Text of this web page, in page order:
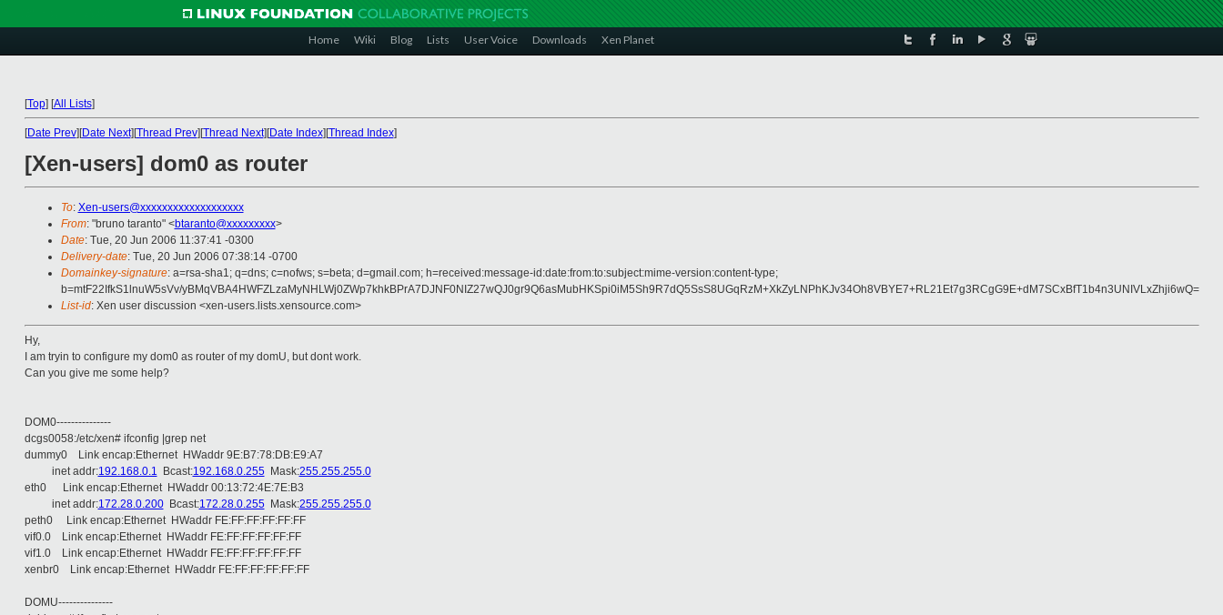
Home Wiki Blog Lists User Voice Downloads Xen Planet
[Top] [All Lists]
[Date Prev][Date Next][Thread Prev][Thread Next][Date Index][Thread Index]
[Xen-users] dom0 as router
To: Xen-users@xxxxxxxxxxxxxxxxxxx
From: "bruno taranto" <btaranto@xxxxxxxxx>
Date: Tue, 20 Jun 2006 11:37:41 -0300
Delivery-date: Tue, 20 Jun 2006 07:38:14 -0700
Domainkey-signature: a=rsa-sha1; q=dns; c=nofws; s=beta; d=gmail.com; h=received:message-id:date:from:to:subject:mime-version:content-type;
b=mtF22IfkS1lnuW5sVv/yBMqVBA4HWFZLzaMyNHLWj0ZWp7khkBPrA7DJNF0NIZ27wQJ0gr9Q6asMubHKSpi0iM5Sh9R7dQ5SsS8UGqRzM+XkZyLNPhKJv34Oh8VBYE7+RL21Et7g3RCgG9E+dM7SCxBfT1b4n3UNIVLxZhji6wQ=
List-id: Xen user discussion <xen-users.lists.xensource.com>
Hy,
I am tryin to configure my dom0 as router of my domU, but dont work.
Can you give me some help?
DOM0---------------
dcgs0058:/etc/xen# ifconfig |grep net
dummy0 Link encap:Ethernet HWaddr 9E:B7:78:DB:E9:A7
inet addr:192.168.0.1 Bcast:192.168.0.255Mask:255.255.255.0
eth0 Link encap:Ethernet HWaddr 00:13:72:4E:7E:B3
inet addr:172.28.0.200Bcast:172.28.0.255Mask:255.255.255.0
peth0 Link encap:Ethernet HWaddr FE:FF:FF:FF:FF:FF
vif0.0 Link encap:Ethernet HWaddr FE:FF:FF:FF:FF:FF
vif1.0 Link encap:Ethernet HWaddr FE:FF:FF:FF:FF:FF
xenbr0 Link encap:Ethernet HWaddr FE:FF:FF:FF:FF:FF
DOMU---------------